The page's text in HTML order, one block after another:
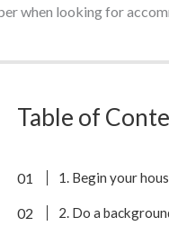
when looking for
Table of
1. Begin your
2. Do a